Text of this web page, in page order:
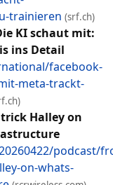
trainieren (srf.ch)
KI schaut mit:
ins Detail
facebook-
meta-trackt-
Halley on
podcast/
on-whats-